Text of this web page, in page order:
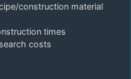
construction material
times
costs